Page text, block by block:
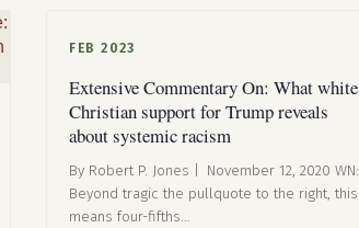
FEB 2023
Extensive Commentary On: What white
Christian support for Trump reveals
about systemic racism
By Robert P. Jones | November 12, 2020 WN:
Beyond tragic the pullquote to the right, this
means four-fifths…